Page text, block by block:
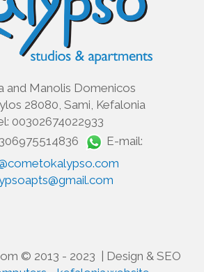
and Manolis Domenicos
28080, Sami, Kefalonia
00302674022933
E-mail:
© 2013 - 2023 | Design & SEO